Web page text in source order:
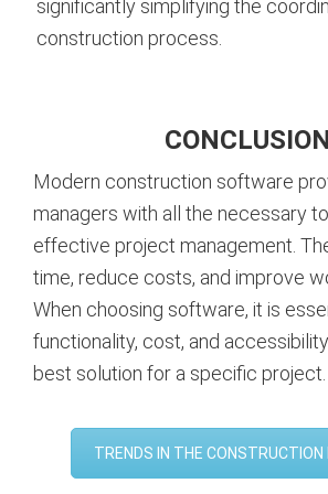
significantly simplifying the
construction process.
CONCLUSION
Modern construction software
managers with all the necessary
effective project management.
time, reduce costs, and improve
When choosing software, it is
functionality, cost, and
best solution for a specific project.
TRENDS IN THE